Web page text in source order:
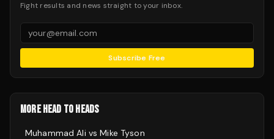
Fight results and news straight to your inbox.
Subscribe Free
MORE HEAD TO HEADS
Muhammad Ali vsMike Tyson